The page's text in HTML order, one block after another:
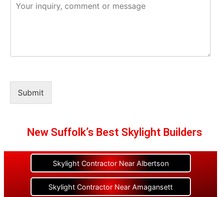
Submit
New Suffolk’s Best Skylight Builders
Skylight Contractor Near Albertson
Skylight Contractor Near Amagansett